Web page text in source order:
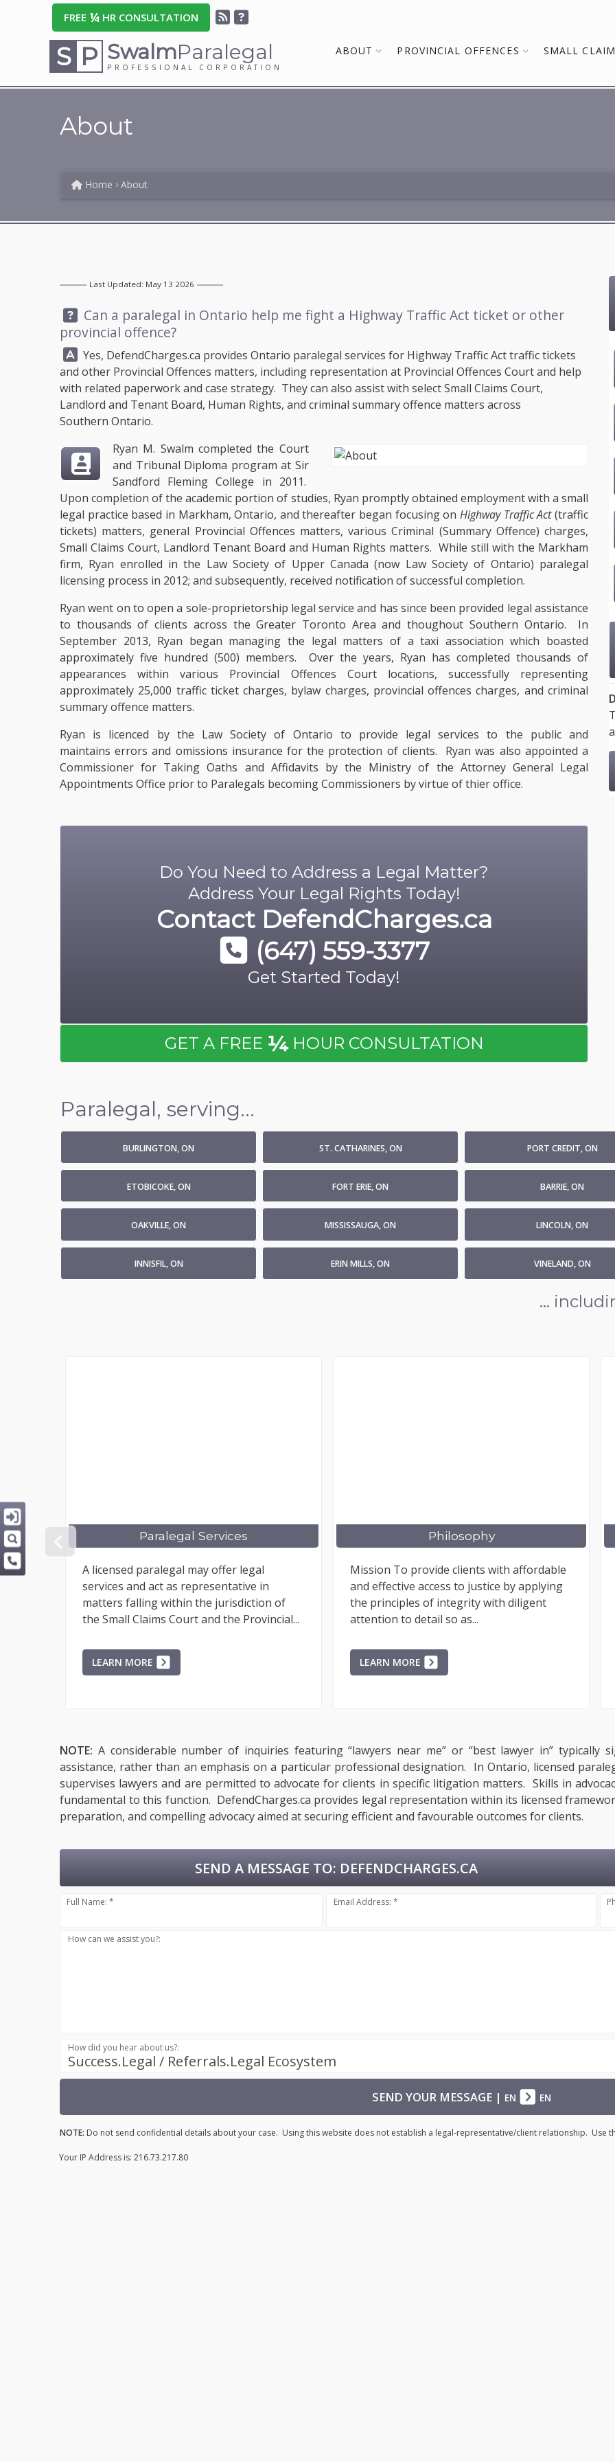
FREE¼ HR CONSULTATION
S P SwalmParalegal
PROFESSIONAL CORPORATION
ABOUT PROVINCIAL OFFENCES SMALL
About
Home About
Last Updated: May 13 2026
Question:
Can a paralegal in Ontario help me fight a Highway Traffic Act ticket or other
provincial offence?
Answer:
Yes, DefendCharges.ca provides Ontario paralegal services for Highway Traffic Act traffic tickets
and other Provincial Offences matters, including representation at Provincial Offences Court and help
with related paperwork and case strategy. They can also assist with select Small Claims Court,
Landlord and Tenant Board, Human Rights, and criminal summary offence matters across
Southern Ontario.
Ryan M. Swalm completed the Court
and Tribunal Diploma program at Sir
Sandford Fleming College in 2011.
Upon completion of the academic portion of studies, Ryan promptly obtained employment with a small
legal practice based in Markham, Ontario, and thereafter began focusing onHighway Traffic Act(traffic
tickets) matters, general Provincial Offences matters, various Criminal (Summary Offence) charges,
Small Claims Court, Landlord Tenant Board and Human Rights matters. While still with the Markham
firm, Ryan enrolled in the Law Society of Upper Canada (now Law Society of Ontario) paralegal
licensing process in 2012; and subsequently, received notification of successful completion.
Ryan went on to open a sole-proprietorship legal service and has since been provided legal assistance
to thousands of clients across the Greater Toronto Area and thoughout Southern Ontario. In
September 2013, Ryan began managing the legal matters of a taxi association which boasted
approximately five hundred (500) members. Over the years, Ryan has completed thousands of
appearances within various Provincial Offences Court locations, successfully representing
approximately 25,000 traffic ticket charges, bylaw charges, provincial offences charges, and criminal
summary offence matters.
Ryan is licenced by the Law Society of Ontario to provide legal services to the public and
maintains errors and omissions insurance for the protection of clients. Ryan was also appointed a
Commissioner for Taking Oaths and Affidavits by the Ministry of the Attorney General Legal
Appointments Office prior to Paralegals becoming Commissioners by virtue of thier office.
Do You Need to Address a Legal Matter?
Address Your Legal Rights Today!
Contact DefendCharges.ca
(647) 559-3377
Get Started Today!
GET A FREE ¼HOUR CONSULTATION
Paralegal, serving...
BURLINGTON, ON ST. CATHARINES, ON PORT CREDIT, ON
ETOBICOKE, ON FORT ERIE, ON BARRIE, ON
OAKVILLE, ON MISSISSAUGA, ON LINCOLN, ON
INNISFIL, ON ERIN MILLS, ON VINELAND, ON
...
PREVIOUS
Paralegal Services
A licensed paralegal may offer legal
services and act as representative in
matters falling within the jurisdiction of
the Small Claims Court and the Provincial...
LEARN MORE
Philosophy
Mission To provide clients with affordable
and effective access to justice by applying
the principles of integrity with diligent
attention to detail so as...
LEARN MORE
NOTE: A considerable number of inquiries featuring “lawyers near me” or “best lawyer in”
assistance, rather than an emphasis on a particular professional designation. In Ontario, licensed
supervises lawyers and are permitted to advocate for clients in specific litigation matters. Skills in
fundamental to this function. DefendCharges.ca provides legal representation within its licensed
preparation, and compelling advocacy aimed at securing efficient and favourable outcomes for clients.
SEND A MESSAGE TO: DEFENDCHARGES.CA
Full Name: * Email Address: *
How can we assist you?:
Success.Legal / Referrals.Legal Ecosystem
How did you hear about us?:
SEND YOUR MESSAGE| EN EN
NOTE: Do not send confidential details about your case. Using this website does not establish a legal-representative/client relationship. Use
Your IP Address is: 216.73.217.80